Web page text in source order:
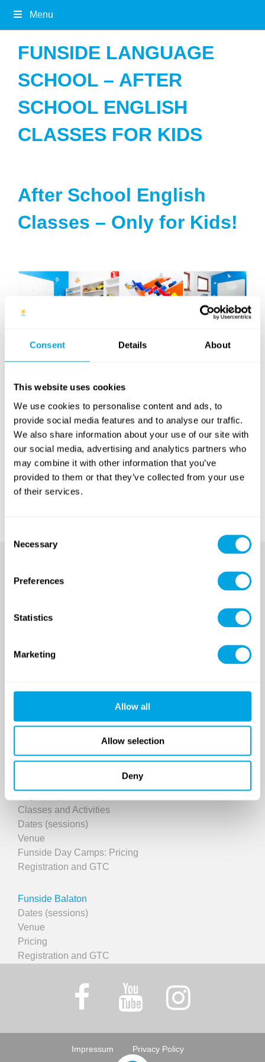
Consent Details About
This website uses cookies
We use cookies to personalise content and ads, to
provide social media features and to analyse our traffic.
We also share information about your use of our site with
our social media, advertising and analytics partners who
may combine it with other information that you’ve
provided to them or that they’ve collected from your use
of their services.
Selection
Necessary
Preferences
Statistics
Marketing
Allow all
Allow selection
Deny
Menu
FUNSIDE LANGUAGE
SCHOOL – AFTER
SCHOOL ENGLISH
CLASSES FOR KIDS
After School English
Classes – Only for Kids!
English as a second language
courses for 6 to 17 year-olds in
Budapest
Information about our 2017 Spring courses
will be available shortly.
After school program
Course registration
Classes and Activities
Dates (sessions)
Venue
Funside Day Camps: Pricing
Registration and GTC
Funside Balaton
Dates (sessions)
Venue
Pricing
Registration and GTC
Impressum Privacy Policy